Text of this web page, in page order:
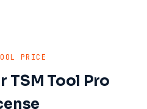
PRICE
TSM Tool Pro